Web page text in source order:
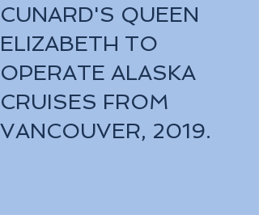
CUNARD'S QUEEN
ELIZABETH TO
OPERATE ALASKA
CRUISES FROM
VANCOUVER, 2019.